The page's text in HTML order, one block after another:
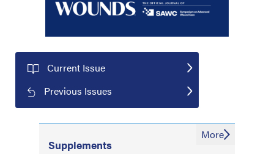
Current Issue
Previous Issues
Supplements
More